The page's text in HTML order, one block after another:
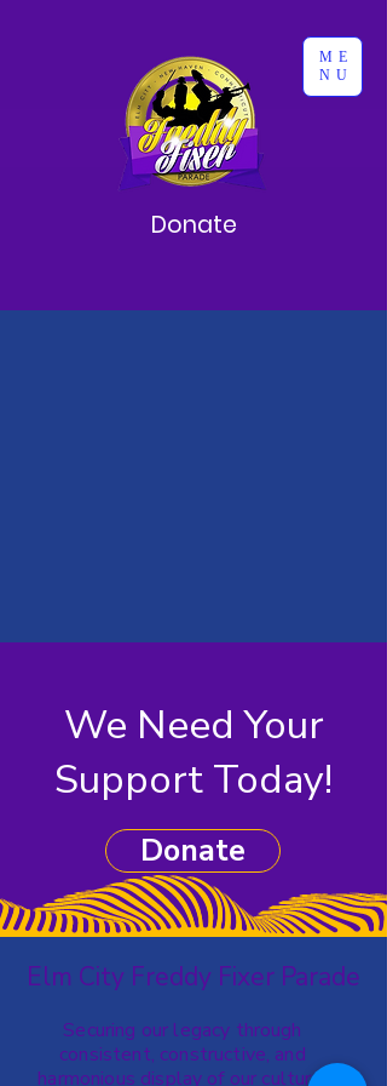
ME
NU
Donate
We Need Your
Support Today!
Donate
Elm City Freddy Fixer Parade
Securing our legacy through
consistent, constructive, and
harmonious display of our cultural